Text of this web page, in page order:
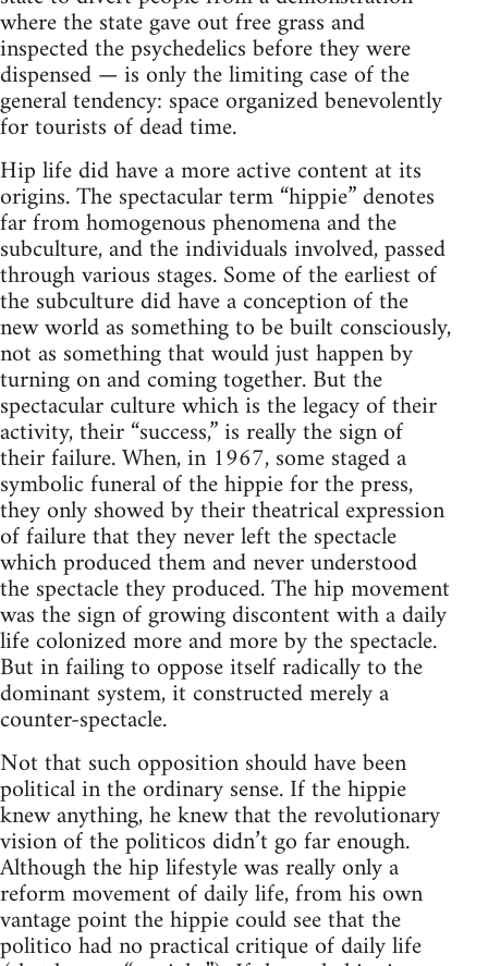
where the state gave out free grass and
inspected the psychedelics before they were
dispensed — is only the limiting case of the
general tendency: space organized benevolently
for tourists of dead time.
Hip life did have a more active content at its
origins. The spectacular term “hippie” denotes
far from homogenous phenomena and the
subculture, and the individuals involved, passed
through various stages. Some of the earliest of
the subculture did have a conception of the
new world as something to be built consciously,
not as something that would just happen by
turning on and coming together. But the
spectacular culture which is the legacy of their
activity, their “success,” is really the sign of
their failure. When, in 1967, some staged a
symbolic funeral of the hippie for the press,
they only showed by their theatrical expression
of failure that they never left the spectacle
which produced them and never understood
the spectacle they produced. The hip movement
was the sign of growing discontent with a daily
life colonized more and more by the spectacle.
But in failing to oppose itself radically to the
dominant system, it constructed merely a
counter-spectacle.
Not that such opposition should have been
political in the ordinary sense. If the hippie
knew anything, he knew that the revolutionary
vision of the politicos didn’t go far enough.
Although the hip lifestyle was really only a
reform movement of daily life, from his own
vantage point the hippie could see that the
politico had no practical critique of daily life